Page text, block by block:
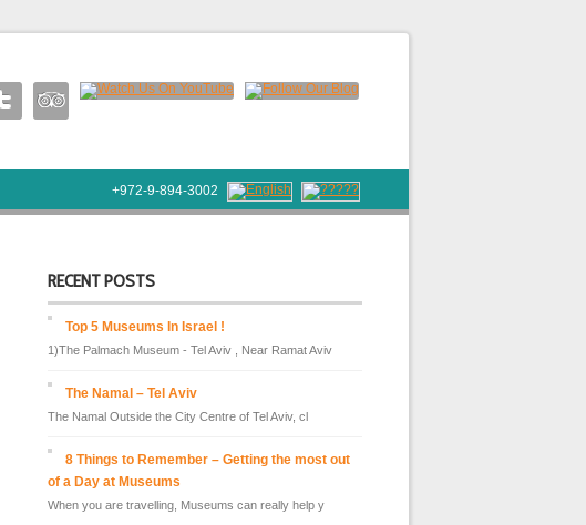
+972-9-894-3002
RECENT POSTS
Top 5 Museums In Israel !
1)The Palmach Museum - Tel Aviv , Near Ramat Aviv
The Namal – Tel Aviv
The Namal Outside the City Centre of Tel Aviv, cl
8 Things to Remember – Getting the most out
of a Day at Museums
When you are travelling, Museums can really help y